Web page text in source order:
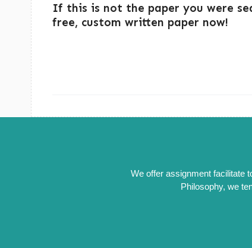
If this is not the paper you were
free, custom written paper now!
We offer assignment facilitate
Philosophy, we